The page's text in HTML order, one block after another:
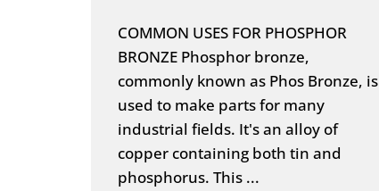
COMMON USES FOR PHOSPHOR
BRONZE Phosphor bronze,
commonly known as Phos Bronze, is
used to make parts for many
industrial fields. It's an alloy of
copper containing both tin and
phosphorus. This ...